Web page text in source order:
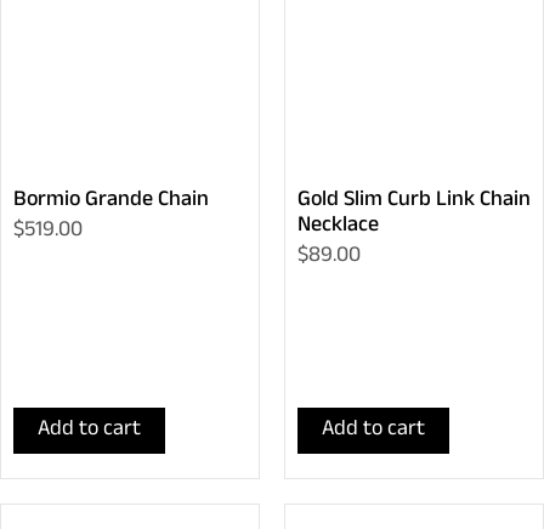
Bormio Grande Chain
$519.00
Add to cart
Gold Slim Curb Link Chain
Necklace
$89.00
Add to cart